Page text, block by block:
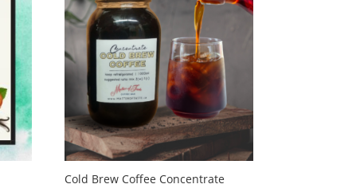
Cold Brew Coffee Concentrate